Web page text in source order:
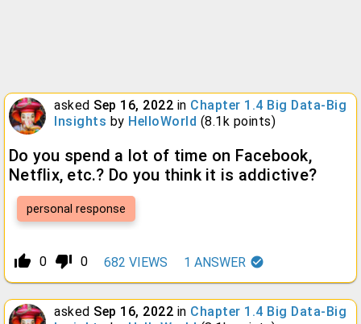
asked Sep 16, 2022 in Chapter 1.4 Big Data-Big
Insights by HelloWorld (8.1k points)
Do you spend a lot of time on Facebook,
Netflix, etc.? Do you think it is addictive?
personal response
thumb_up_alt 0 thumb_down_alt 0 682 VIEWS 1 ANSWER
asked Sep 16, 2022 in Chapter 1.4 Big Data-Big